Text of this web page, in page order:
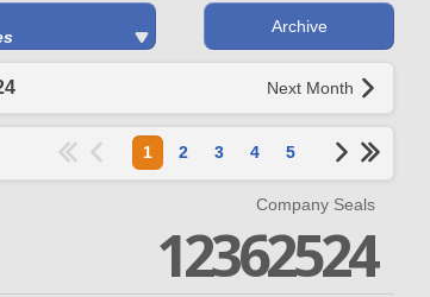
Archive
Next Month
1 2 3 4 5
Company Seals
12362524